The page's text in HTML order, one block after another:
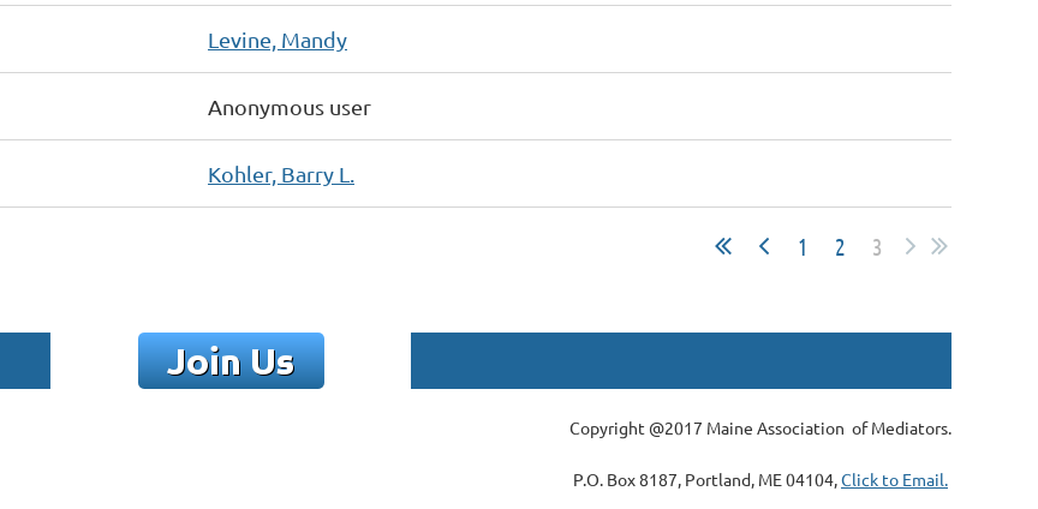
Levine, Mandy
Anonymous user
Kohler, Barry L.
1 2 3
Copyright @2017 Maine Association of Mediators.
P.O. Box 8187, Portland, ME 04104, Click to Email.